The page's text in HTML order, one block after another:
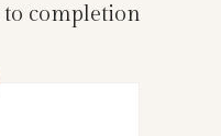
to completion